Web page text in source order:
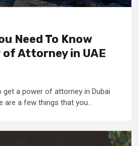
Need To Know
Attorney in UAE
get a power of attorney in Dubai
are a few things that you...